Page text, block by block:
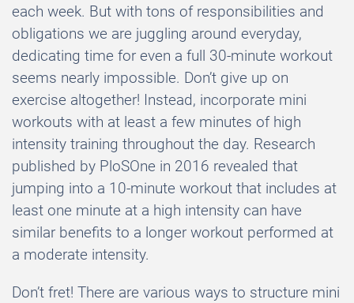
each week. But with tons of responsibilities and
obligations we are juggling around everyday,
dedicating time for even a full 30-minute workout
seems nearly impossible. Don’t give up on
exercise altogether! Instead, incorporate mini
workouts with at least a few minutes of high
intensity training throughout the day. Research
published by PloSOne in 2016 revealed that
jumping into a 10-minute workout that includes at
least one minute at a high intensity can have
similar benefits to a longer workout performed at
a moderate intensity.
Don’t fret! There are various ways to structure mini